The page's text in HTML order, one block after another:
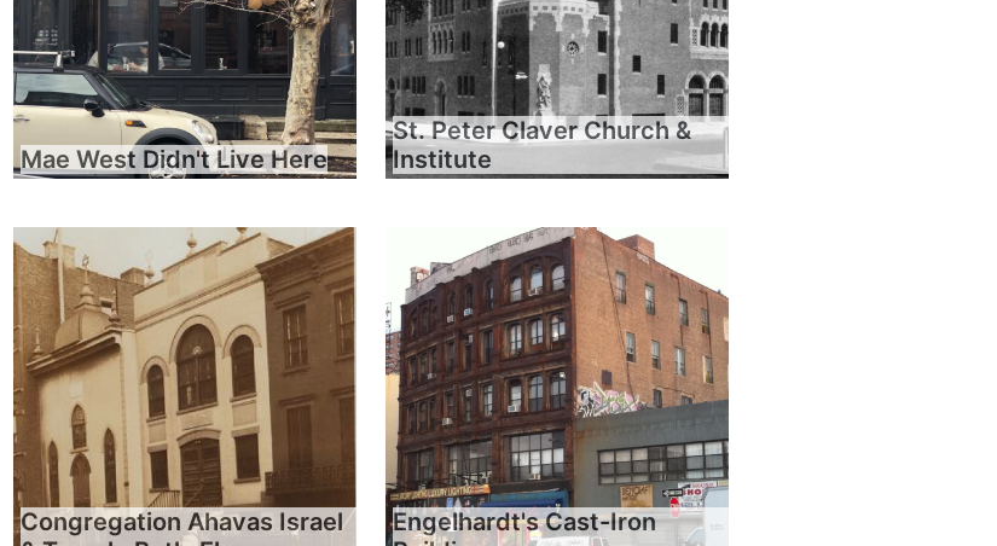
Mae West Didn't Live Here
St. Peter Claver Church &
Institute
Congregation Ahavas Israel
Engelhardt's Cast-Iron